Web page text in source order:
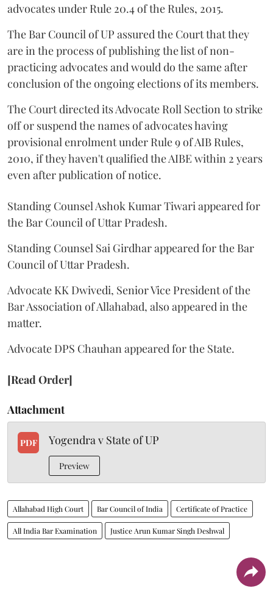
advocates under Rule 20.4 of the Rules, 2015.
The Bar Council of UP assured the Court that they
are in the process of publishing the list of non-
practicing advocates and would do the same after
conclusion of the ongoing elections of its members.
The Court directed its Advocate Roll Section to strike
off or suspend the names of advocates having
provisional enrolment under Rule 9 of AIB Rules,
2010, if they haven't qualified the AIBE within 2 years
even after publication of notice.
Standing Counsel Ashok Kumar Tiwari appeared for
the Bar Council of Uttar Pradesh.
Standing Counsel Sai Girdhar appeared for the Bar
Council of Uttar Pradesh.
Advocate KK Dwivedi, Senior Vice President of the
Bar Association of Allahabad, also appeared in the
matter.
Advocate DPS Chauhan appeared for the State.
[Read Order]
Attachment
PDF Yogendra v State of UP
Preview
Allahabad High Court Bar Council of India Certificate of Practice
All India Bar Examination Justice Arun Kumar Singh Deshwal